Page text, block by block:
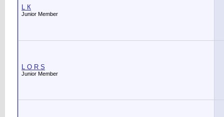
L К
Junior Member
L О R S
Junior Member